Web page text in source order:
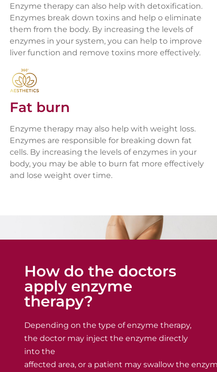
Enzyme therapy can also help with detoxification.
Enzymes break down toxins and help o eliminate
them from the body. By increasing the levels of
enzymes in your system, you can help to improve
liver function and remove toxins more effectively.
Fat burn
Enzyme therapy may also help with weight loss.
Enzymes are responsible for breaking down fat
cells. By increasing the levels of enzymes in your
body, you may be able to burn fat more effectively
and lose weight over time.
How do the doctors
apply enzyme
therapy?
Depending on the type of enzyme therapy,
the doctor may inject the enzyme directly
into the
affected area, or a patient may swallow the